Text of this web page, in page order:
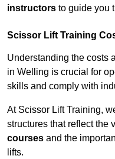
instructors to guide you
Scissor Lift Training
Understanding the costs
in Welling is crucial for
skills and comply with
At Scissor Lift Training,
structures that reflect the
courses and the
lifts.